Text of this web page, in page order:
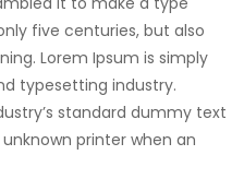
five centuries, but also
Lorem Ipsum is simply
typesetting industry.
standard dummy text
printer when an